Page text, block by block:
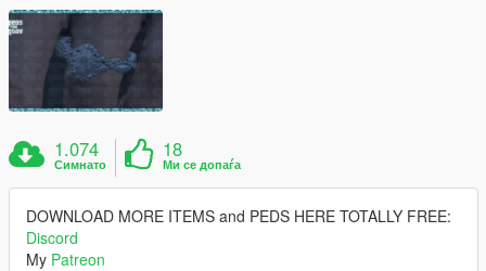
1.074
Симнато
18
Ми се допаѓа
DOWNLOAD MORE ITEMS and PEDS HERE TOTALLY FREE:
Discord
My Patreon